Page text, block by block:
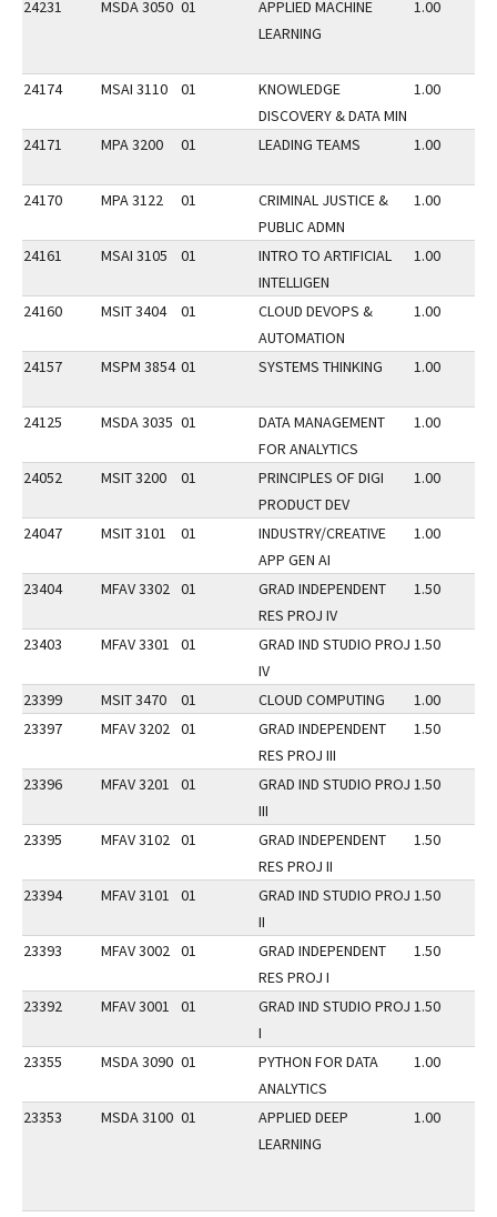
24231 MSDA 3050 01
APPLIED MACHINE
LEARNING
1.00
24174 MSAI 3110 01
KNOWLEDGE
DISCOVERY & DATA MIN
1.00
24171 MPA 3200 01 LEADING TEAMS 1.00
24170 MPA 3122 01
CRIMINAL JUSTICE &
PUBLIC ADMN
1.00
24161 MSAI 3105 01
INTRO TO ARTIFICIAL
INTELLIGEN
1.00
24160 MSIT 3404 01
CLOUD DEVOPS &
AUTOMATION
1.00
24157 MSPM 3854 01 SYSTEMS THINKING 1.00
24125 MSDA 3035 01
DATA MANAGEMENT
FOR ANALYTICS
1.00
24052 MSIT 3200 01
PRINCIPLES OF DIGI
PRODUCT DEV
1.00
24047 MSIT 3101 01
INDUSTRY/CREATIVE
APP GEN AI
1.00
23404 MFAV 3302 01
GRAD INDEPENDENT
RES PROJ IV
1.50
23403 MFAV 3301 01
GRAD IND STUDIO PROJ
IV
1.50
23399 MSIT 3470 01 CLOUD COMPUTING 1.00
23397
MFAV 3202 01
GRAD INDEPENDENT
RES PROJ III
1.50
23396 MFAV 3201 01
GRAD IND STUDIO PROJ
III
1.50
23395 MFAV 3102 01
GRAD INDEPENDENT
RES PROJ II
1.50
23394 MFAV 3101 01
GRAD IND STUDIO PROJ
II
1.50
23393 MFAV 3002 01
GRAD INDEPENDENT
RES PROJ I
1.50
23392 MFAV 3001 01
GRAD IND STUDIO PROJ
I
1.50
23355 MSDA 3090 01
PYTHON FOR DATA
ANALYTICS
1.00
23353 MSDA 3100 01
APPLIED DEEP
LEARNING
1.00